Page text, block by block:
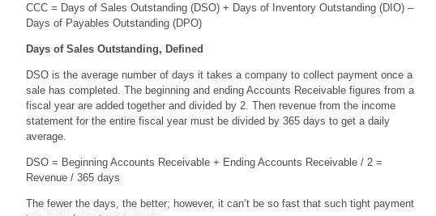
CCC = Days of Sales Outstanding (DSO) + Days of Inventory Outstanding (DIO) –
Days of Payables Outstanding (DPO)
Days of Sales Outstanding, Defined
DSO is the average number of days it takes a company to collect payment once a
sale has completed. The beginning and ending Accounts Receivable figures from a
fiscal year are added together and divided by 2. Then revenue from the income
statement for the entire fiscal year must be divided by 365 days to get a daily
average.
DSO = Beginning Accounts Receivable + Ending Accounts Receivable / 2 =
Revenue / 365 days
The fewer the days, the better; however, it can’t be so fast that such tight payment